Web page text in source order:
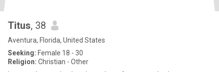
Titus, 38
Aventura, Florida, United States
Seeking: Female 18 - 30
Religion: Christian - Other